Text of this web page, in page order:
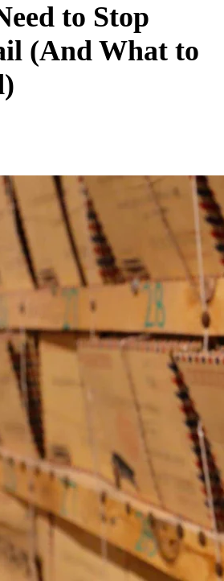
to Stop
(And What to